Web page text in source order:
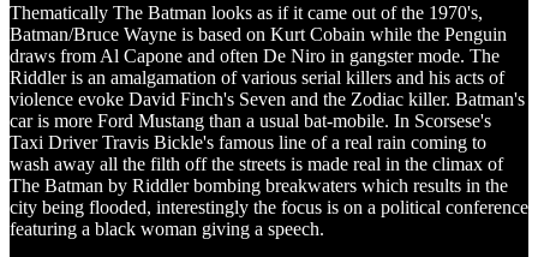
Thematically The Batman looks as if it came out of the 1970's,
Batman/Bruce Wayne is based on Kurt Cobain while the Penguin
draws from Al Capone and often De Niro in gangster mode. The
Riddler is an amalgamation of various serial killers and his acts of
violence evoke David Finch's Seven and the Zodiac killer. Batman's
car is more Ford Mustang than a usual bat-mobile. In Scorsese's
Taxi Driver Travis Bickle's famous line of a real rain coming to
wash away all the filth off the streets is made real in the climax of
The Batman by Riddler bombing breakwaters which results in the
city being flooded, interestingly the focus is on a political conference
featuring a black woman giving a speech.